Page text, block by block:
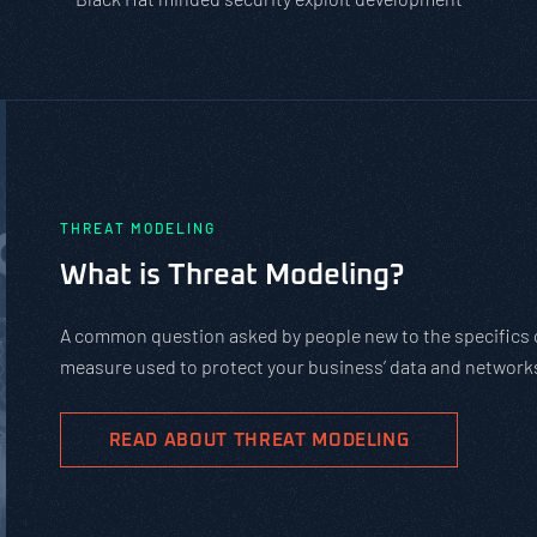
modeling is a practical
and attacks.